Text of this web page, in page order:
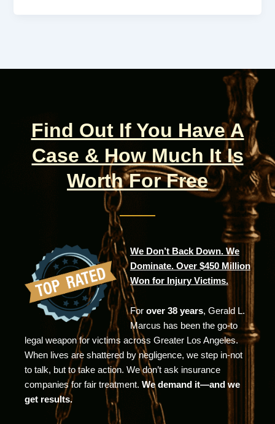
Find Out If You Have A
Case & How Much It Is
Worth For Free
We Don’t Back Down. We
Dominate. Over $450 Million
Won for Injury Victims.
For over 38 years, Gerald L.
Marcus has been the go-to
legal weapon for victims across Greater Los Angeles.
When lives are shattered by negligence, we step in-not
to talk, but to take action. We don’t ask insurance
companies for fair treatment. We demand it—and we
get results.